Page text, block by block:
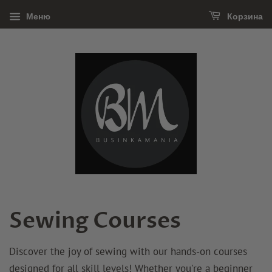
Меню Корзина
Sewing Courses
Discover the joy of sewing with our hands-on courses
designed for all skill levels! Whether you're a beginner